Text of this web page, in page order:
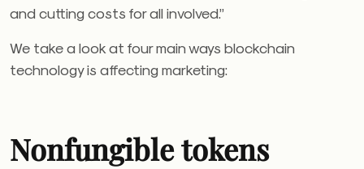
and cutting costs for all involved.”
We take a look at four main ways blockchain
technology is affecting marketing:
Nonfungible tokens